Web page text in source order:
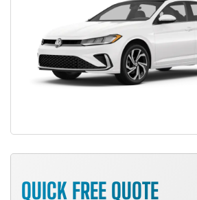
QUICK FREE QUOTE